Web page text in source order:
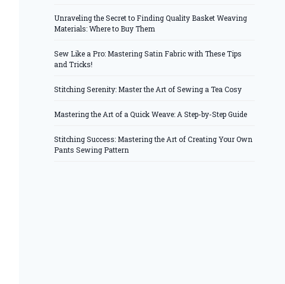
Unraveling the Secret to Finding Quality Basket Weaving
Materials: Where to Buy Them
Sew Like a Pro: Mastering Satin Fabric with These Tips
and Tricks!
Stitching Serenity: Master the Art of Sewing a Tea Cosy
Mastering the Art of a Quick Weave: A Step-by-Step Guide
Stitching Success: Mastering the Art of Creating Your Own
Pants Sewing Pattern